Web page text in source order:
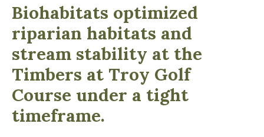
Biohabitats optimized
riparian habitats and
stream stability at the
Timbers at Troy Golf
Course under a tight
timeframe.